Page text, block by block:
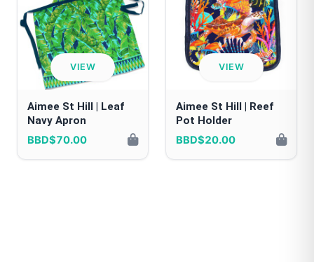
VIEW
Aimee St Hill | Leaf
Navy Apron
BBD$70.00
VIEW
Aimee St Hill | Reef
Pot Holder
BBD$20.00